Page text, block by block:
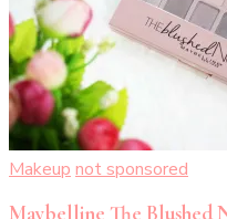
Makeup not sponsored
Maybelline The Blushed